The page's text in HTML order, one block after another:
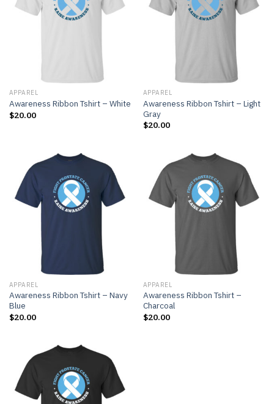
APPAREL
Awareness Ribbon Tshirt – White
$20.00
APPAREL
Awareness Ribbon Tshirt – Light
Gray
$20.00
APPAREL
Awareness Ribbon Tshirt – Navy
Blue
$20.00
APPAREL
Awareness Ribbon Tshirt –
Charcoal
$20.00